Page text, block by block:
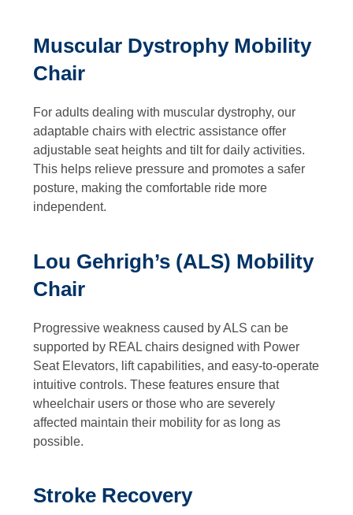
Muscular Dystrophy Mobility
Chair
For adults dealing with muscular dystrophy, our
adaptable chairs with electric assistance offer
adjustable seat heights and tilt for daily activities.
This helps relieve pressure and promotes a safer
posture, making the comfortable ride more
independent.
Lou Gehrigh’s (ALS) Mobility
Chair
Progressive weakness caused by ALS can be
supported by REAL chairs designed with Power
Seat Elevators, lift capabilities, and easy-to-operate
intuitive controls. These features ensure that
wheelchair users or those who are severely
affected maintain their mobility for as long as
possible.
Stroke Recovery